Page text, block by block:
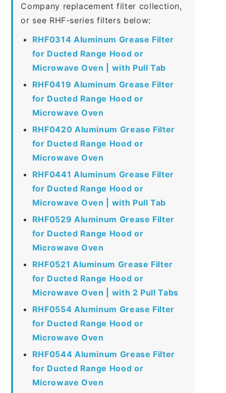
Company replacement filter collection,
or see RHF-series filters below:
RHF0314 Aluminum Grease Filter
for Ducted Range Hood or
Microwave Oven | with Pull Tab
RHF0419 Aluminum Grease Filter
for Ducted Range Hood or
Microwave Oven
RHF0420 Aluminum Grease Filter
for Ducted Range Hood or
Microwave Oven
RHF0441 Aluminum Grease Filter
for Ducted Range Hood or
Microwave Oven | with Pull Tab
RHF0529 Aluminum Grease Filter
for Ducted Range Hood or
Microwave Oven
RHF0521 Aluminum Grease Filter
for Ducted Range Hood or
Microwave Oven | with 2 Pull Tabs
RHF0554 Aluminum Grease Filter
for Ducted Range Hood or
Microwave Oven
RHF0544 Aluminum Grease Filter
for Ducted Range Hood or
Microwave Oven